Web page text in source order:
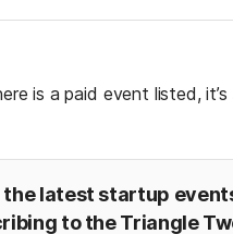
is a paid event listed,
latest startup
to the Triangle